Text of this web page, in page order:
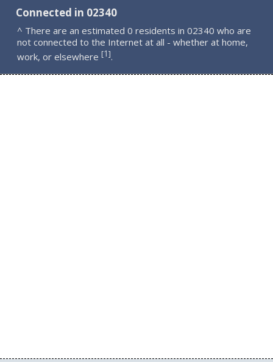
Connected in 02340
^ There are an estimated 0 residents in 02340 who are
not connected to the Internet at all - whether at home,
work, or elsewhere [1].